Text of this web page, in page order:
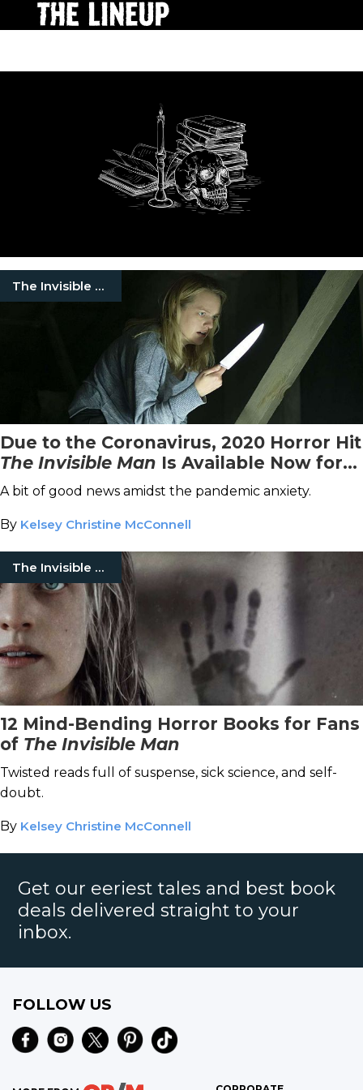
The Invisible Man
Due to the Coronavirus, 2020 Horror Hit
The Invisible Man Is Available Now for
Streaming on VOD
A bit of good news amidst the pandemic anxiety.
By Kelsey Christine McConnell
The Invisible Man
12 Mind-Bending Horror Books for Fans
of The Invisible Man
Twisted reads full of suspense, sick science, and self-
doubt.
By Kelsey Christine McConnell
Get our eeriest tales and best book
deals delivered straight to your
inbox.
FOLLOW US